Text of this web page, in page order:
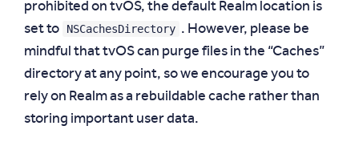
prohibited on tvOS, the default Realm location is
set to
NSCachesDirectory . However, please be
mindful that tvOS can purge files in the “Caches”
directory at any point, so we encourage you to
rely on Realm as a rebuildable cache rather than
storing important user data.